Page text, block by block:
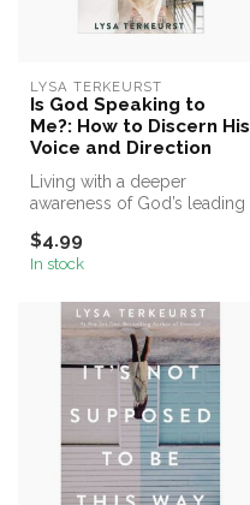
LYSA TERKEURST
Is God Speaking to
Me?: How to Discern His
Voice and Direction
Living with a deeper
awareness of God’s leading
$4.99
In stock